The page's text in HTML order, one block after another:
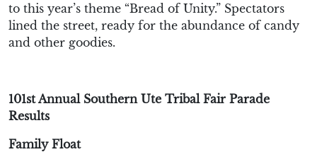
to this year’s theme “Bread of Unity.” Spectators
lined the street, ready for the abundance of candy
and other goodies.
101st Annual Southern Ute Tribal Fair Parade
Results
Family Float